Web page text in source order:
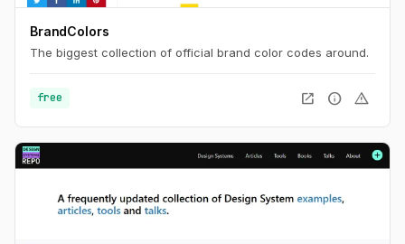
BrandColors
The biggest collection of official brand color codes around.
free open_in_new info warning